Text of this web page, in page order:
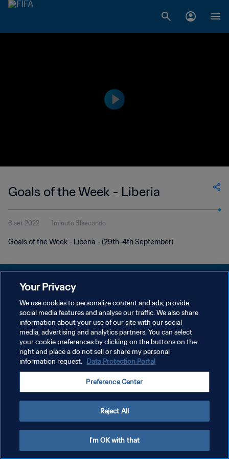
Goals of the Week - Liberia
6 set 2022 1minuto 31secondo
Goals of the Week - Liberia - (29th-4th September)
PRIVACY POLICY
TERMINI DI SERVIZIO
GESTISCI LE TUE PREFERENZE PER I COOKIES
Copyright © 1994 - 2026 FIFA. Tutti i diritti riservati.
Your Privacy
We use cookies to personalize content and ads, provide
social media features and analyse our traffic. We also share
information about your use of our site with our social
media, advertising and analytics partners. You can select
your cookie preferences by clicking on the buttons on the
right and place a do not sell or share my personal
information request. Data Protection Portal
Preference Center
Reject All
I'm OK with that